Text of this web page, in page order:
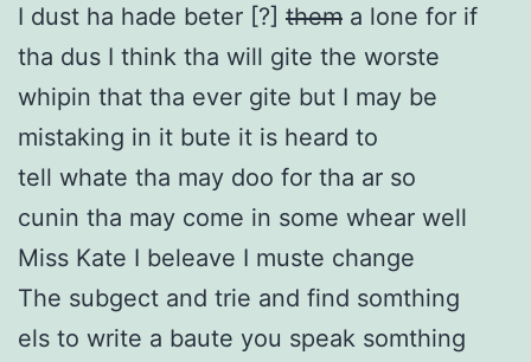
I dust ha hade beter [?] them a lone for if
tha dus I think tha will gite the worste
whipin that tha ever gite but I may be
mistaking in it bute it is heard to
tell whate tha may doo for tha ar so
cunin tha may come in some whear well
Miss Kate I beleave I muste change
The subgect and trie and find somthing
els to write a baute you speak somthing